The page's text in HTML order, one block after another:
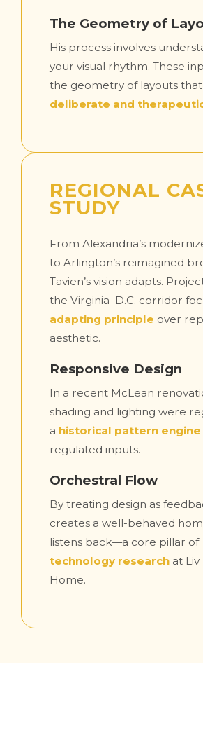
The Geometry of
His process involves
your visual rhythm. These
the geometry of layouts
deliberate and
REGIONAL
STUDY
From Alexandria’s
to Arlington’s reimagined
Tavien’s vision adapts.
the Virginia–D.C. corridor
adapting principle over
aesthetic.
Responsive Design
In a recent McLean
shading and lighting were
a historical pattern engine
regulated inputs.
Orchestral Flow
By treating design as
creates a well-behaved
listens back—a core pillar of
technology research at Liv
Home.